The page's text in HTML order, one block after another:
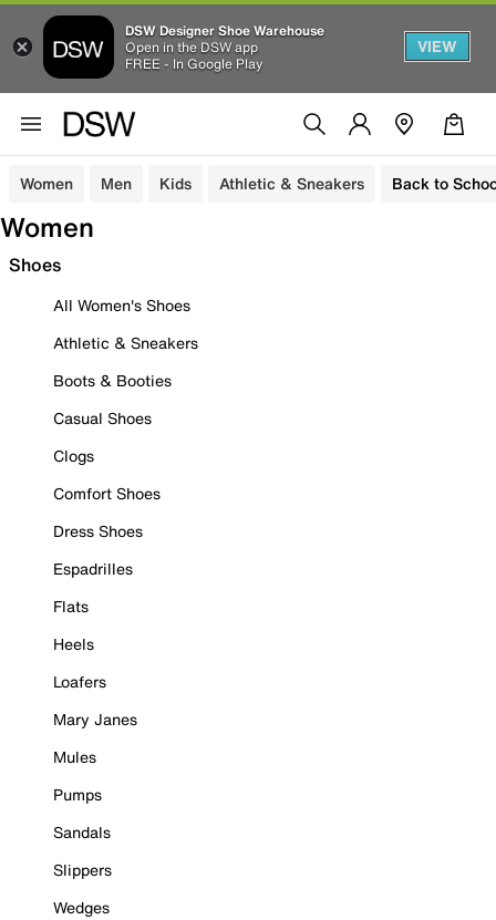
DSW Designer Shoe Warehouse
Open in the DSW app
FREE - In Google Play
VIEW
Women Men Kids Athletic & Sneakers Back to
Women
Shoes
All Women's Shoes
Athletic & Sneakers
Boots & Booties
Casual Shoes
Clogs
Comfort Shoes
Dress Shoes
Espadrilles
Flats
Heels
Loafers
Mary Janes
Mules
Pumps
Sandals
Slippers
Wedges